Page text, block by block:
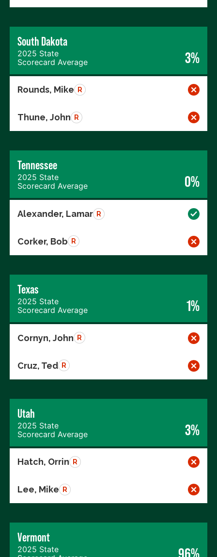
South Dakota
2025 State
Scorecard Average
3%
Rounds, Mike R
Thune, John R
Tennessee
2025 State
Scorecard Average
0%
Alexander, Lamar R
Corker, Bob R
Texas
2025 State
Scorecard Average
1%
Cornyn, John R
Cruz, Ted R
Utah
2025 State
Scorecard Average
3%
Hatch, Orrin R
Lee, Mike R
Vermont
2025 State